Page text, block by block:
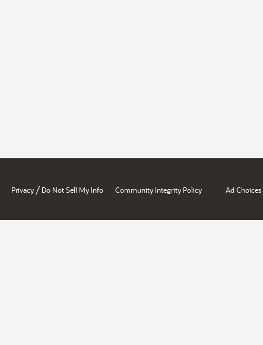
Privacy / Do Not Sell My Info Community Integrity Policy Ad Choices